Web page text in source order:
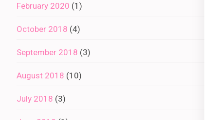
February 2020 (1)
October 2018 (4)
September 2018 (3)
August 2018 (10)
July 2018 (3)